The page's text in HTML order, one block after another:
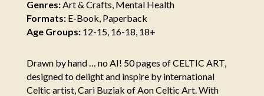
Genres:Art & Crafts, Mental Health
Formats:E-Book, Paperback
Age Groups:12-15, 16-18, 18+
Drawn by hand … no AI! 50 pages of CELTIC ART,
designed to delight and inspire by international
Celtic artist, Cari Buziak of Aon Celtic Art. With